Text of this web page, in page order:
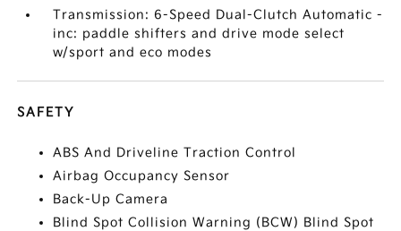
Transmission: 6-Speed Dual-Clutch Automatic -
inc: paddle shifters and drive mode select
w/sport and eco modes
SAFETY
ABS And Driveline Traction Control
Airbag Occupancy Sensor
Back-Up Camera
Blind Spot Collision Warning (BCW) Blind Spot